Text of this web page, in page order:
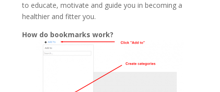
to educate, motivate and guide you in becoming a
healthier and fitter you.
How do bookmarks work?